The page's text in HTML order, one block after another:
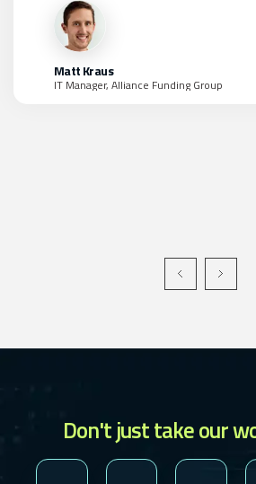
approach that LMNTRIX takes is a real
my opinion.
Kim Green
Don't just take our